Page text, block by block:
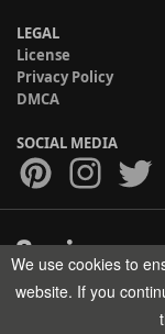
LEGAL
License
Privacy Policy
DMCA
SOCIAL MEDIA
Copyright © 2017-
We use cookies to
website. If you